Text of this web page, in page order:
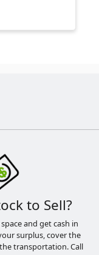
to Sell?
and get cash in
surplus, cover the
transportation. Call